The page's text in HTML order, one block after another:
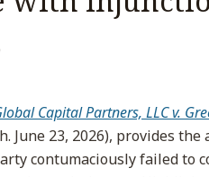
Capital Partners, LLC v.
June 23, 2026), provides
contumaciously failed to